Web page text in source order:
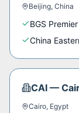
Beijing, China
BGS
China
CAI —
Cairo, Egypt